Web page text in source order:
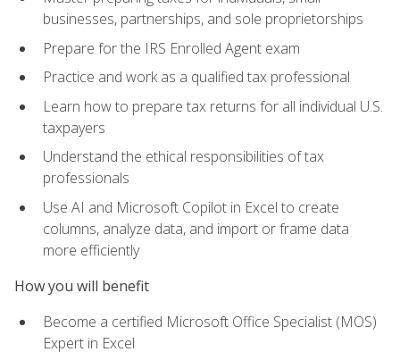
businesses, partnerships, and sole proprietorships
Prepare for the IRS Enrolled Agent exam
Practice and work as a qualified tax professional
Learn how to prepare tax returns for all individual U.S.
taxpayers
Understand the ethical responsibilities of tax
professionals
Use AI and Microsoft Copilot in Excel to create
columns, analyze data, and import or frame data
more efficiently
How you will benefit
Become a certified Microsoft Office Specialist (MOS)
Expert in Excel